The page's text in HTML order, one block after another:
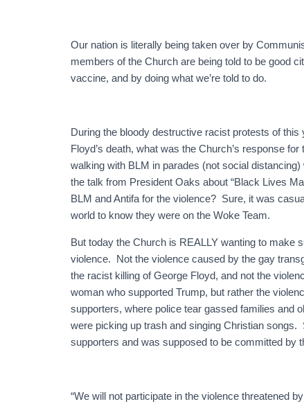
Our nation is literally being taken over by
members of the Church are being told to be good
vaccine, and by doing what we’re told to do.
During the bloody destructive racist protests of
Floyd’s death, what was the Church’s response
walking with BLM in parades (not social
the talk from President Oaks about “Black Lives
BLM and Antifa for the violence? Sure, it was
world to know they were on the Woke Team.
But today the Church is REALLY wanting to make
violence. Not the violence caused by the gay
the racist killing of George Floyd, and not the
woman who supported Trump, but rather the
supporters, where police tear gassed families and
were picking up trash and singing Christian
supporters and was supposed to be committed by
“We will not participate in the violence threatened